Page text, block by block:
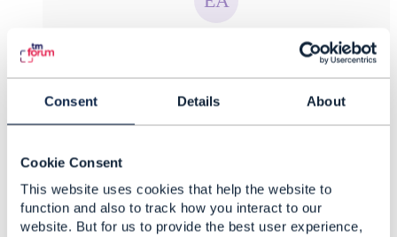
Consent Details About
Cookie Consent
This website uses cookies that help the website to
function and also to track how you interact to our
website. But for us to provide the best user experience,
Posted May 12, 2021 02:05
Reply
Reply Privately
Thank you for your answer and support. And
what is about the first question? Is is possible to
provide some examples?
------------------------------